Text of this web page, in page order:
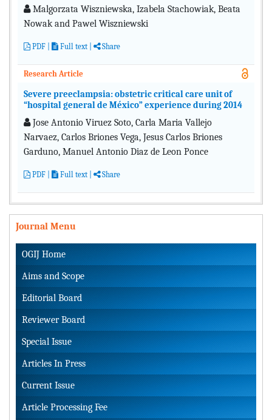
Malgorzata Wiszniewska, Izabela Stachowiak, Beata
Nowak and Pawel Wiszniewski
PDF Full text Share
Research Article
Severe preeclampsia: obstetric critical care unit of
“hospital general de México” experience during 2014
Jose Antonio Viruez Soto, Carla Maria Vallejo
Narvaez, Carlos Briones Vega, Jesus Carlos Briones
Garduno, Manuel Antonio Diaz de Leon Ponce
PDF Full text Share
Journal Menu
OGIJ Home
Aims and Scope
Editorial Board
Reviewer Board
Special Issue
Articles In Press
Current Issue
Article Processing Fee